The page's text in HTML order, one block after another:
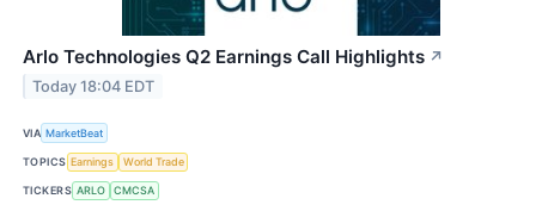
Arlo Technologies Q2 Earnings Call Highlights ↗
Today 18:04 EDT
VIA MarketBeat
TOPICS Earnings World Trade
TICKERS ARLO CMCSA